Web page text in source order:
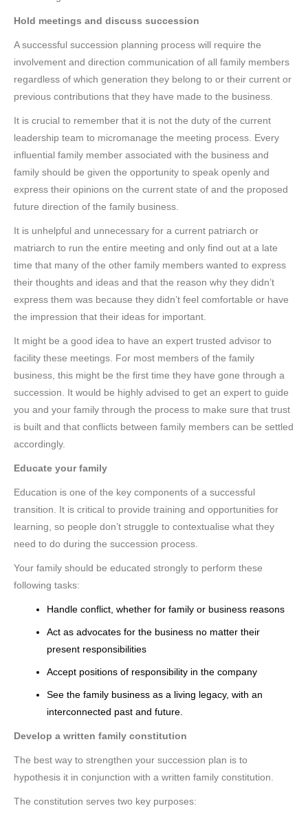
Hold meetings and discuss succession
A successful succession planning process will require the
involvement and direction communication of all family members
regardless of which generation they belong to or their current or
previous contributions that they have made to the business.
It is crucial to remember that it is not the duty of the current
leadership team to micromanage the meeting process. Every
influential family member associated with the business and
family should be given the opportunity to speak openly and
express their opinions on the current state of and the proposed
future direction of the family business.
It is unhelpful and unnecessary for a current patriarch or
matriarch to run the entire meeting and only find out at a late
time that many of the other family members wanted to express
their thoughts and ideas and that the reason why they didn’t
express them was because they didn’t feel comfortable or have
the impression that their ideas for important.
It might be a good idea to have an expert trusted advisor to
facility these meetings. For most members of the family
business, this might be the first time they have gone through a
succession. It would be highly advised to get an expert to guide
you and your family through the process to make sure that trust
is built and that conflicts between family members can be settled
accordingly.
Educate your family
Education is one of the key components of a successful
transition. It is critical to provide training and opportunities for
learning, so people don’t struggle to contextualise what they
need to do during the succession process.
Your family should be educated strongly to perform these
following tasks:
Handle conflict, whether for family or business reasons
Act as advocates for the business no matter their
present responsibilities
Accept positions of responsibility in the company
See the family business as a living legacy, with an
interconnected past and future.
Develop a written family constitution
The best way to strengthen your succession plan is to
hypothesis it in conjunction with a written family constitution.
The constitution serves two key purposes: